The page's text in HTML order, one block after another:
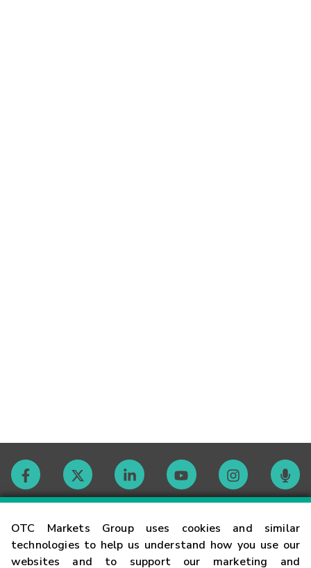
OTC Markets Group uses cookies and similar
technologies to help us understand how you use our
websites and to support our marketing and
Contact